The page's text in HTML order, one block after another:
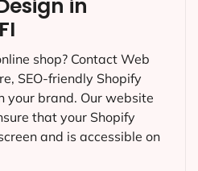
in
shop? Contact Web
SEO-friendly Shopify
your brand. Our website
that your Shopify
and is accessible on